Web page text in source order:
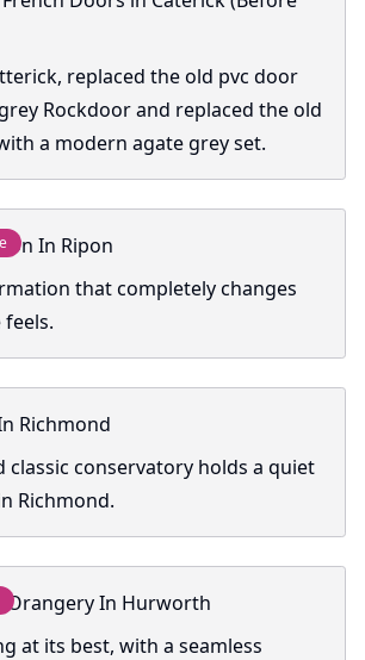
replaced the old pvc door
Rockdoor and replaced the old
a modern agate grey set.
In Ripon
that completely changes
Richmond
classic conservatory holds a quiet
Richmond.
Orangery In Hurworth
at its best, with a seamless